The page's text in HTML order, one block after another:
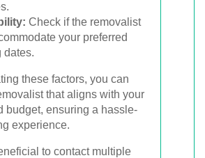
Check if the removalist
your preferred
dates.
these factors, you can
that aligns with your
budget, ensuring a hassle-
experience.
to contact multiple